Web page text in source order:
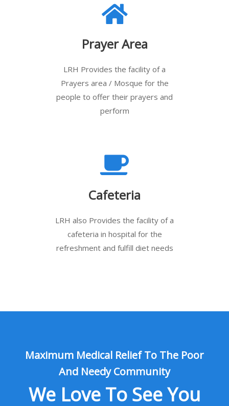
Prayer Area
LRH Provides the facility of a
Prayers area / Mosque for the
people to offer their prayers and
perform
Cafeteria
LRH also Provides the facility of a
cafeteria in hospital for the
refreshment and fulfill diet needs
Maximum Medical Relief To The Poor
And Needy Community
We Love To See You